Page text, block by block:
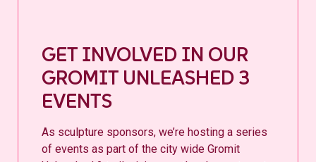
GET INVOLVED IN OUR
GROMIT UNLEASHED 3
EVENTS
As sculpture sponsors, we’re hosting a series
of events as part of the city wide Gromit